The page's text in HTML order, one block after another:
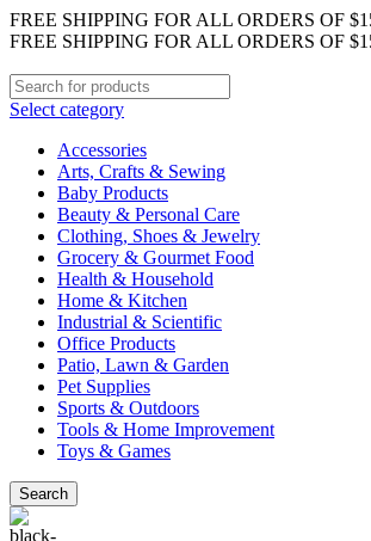
FREE SHIPPING FOR ALL ORDERS OF
FREE SHIPPING FOR ALL ORDERS OF
Select category
Accessories
Arts, Crafts & Sewing
Baby Products
Beauty & Personal Care
Clothing, Shoes & Jewelry
Grocery & Gourmet Food
Health & Household
Home & Kitchen
Industrial & Scientific
Office Products
Patio, Lawn & Garden
Pet Supplies
Sports & Outdoors
Tools & Home Improvement
Toys & Games
Search